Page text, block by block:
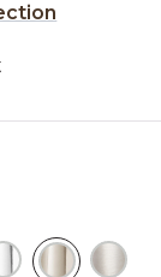
Rating